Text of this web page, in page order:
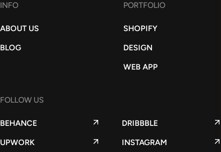
INFO
ABOUT US
BLOG
PORTFOLIO
SHOPIFY
DESIGN
WEB APP
FOLLOW US
BEHANCE DRIBBBLE
UPWORK INSTAGRAM